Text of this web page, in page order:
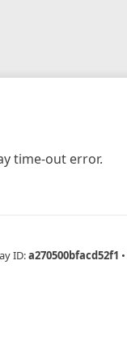
time-out error.
ID:a270500bfacd52f1 •